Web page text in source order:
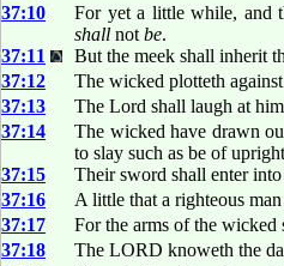
37:10
For yet a little while, and
shall not be.
37:11
But the meek shall inherit
37:12
The wicked plotteth
37:13
The Lord shall laugh at
37:14
The wicked have drawn
to slay such as be of
37:15
Their sword shall enter
37:16
A little that a righteous
37:17
For the arms of the
37:18
The LORD knoweth the